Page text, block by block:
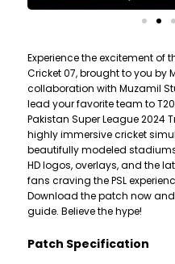
Experience the excitement of
Cricket 07, brought to you by
collaboration with Muzamil
lead your favorite team to
Pakistan Super League 2024
highly immersive cricket
beautifully modeled
HD logos, overlays, and the
fans craving the PSL
Download the patch now
guide. Believe the hype!
Patch Specification